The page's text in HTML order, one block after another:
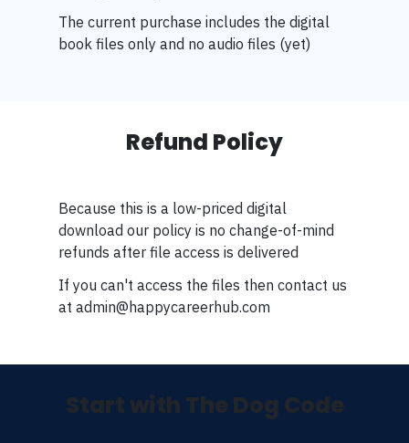
The current purchase includes the digital
book files only and no audio files (yet)
Refund Policy
Because this is a low-priced digital
download our policy is no change-of-mind
refunds after file access is delivered
If you can't access the files then contact us
at admin@happycareerhub.com
Start with The Dog Code